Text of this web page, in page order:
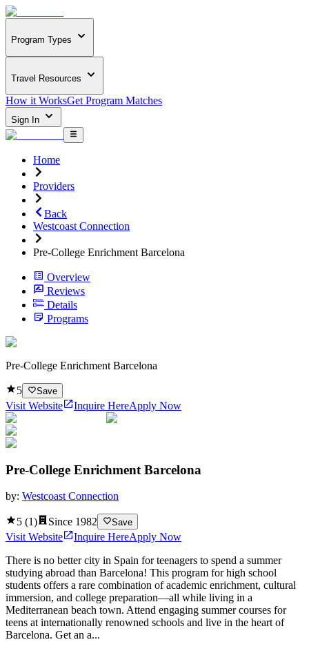
Program Types
Travel Resources
How it WorksGet Program Matches
Sign In
Home
Providers
Back
Westcoast Connection
Pre-College Enrichment Barcelona
Overview
Reviews
Details
Programs
Pre-College Enrichment Barcelona
5 Save
Visit Website Inquire HereApply Now
Pre-College Enrichment Barcelona
by: Westcoast Connection
5 (1) Since 1982 Save
Visit Website Inquire HereApply Now
There is no better city in Spain for teenagers to spend a summer
studying abroad than Barcelona! This program for high school
students offers a rare combination of academic enrichment, cultural
immersion, and college preparation—all while living in a
Mediterranean beach town. Attend engaging summer courses for
teens at internationally renowned schools and live in the heart of
Barcelona. Get an a...